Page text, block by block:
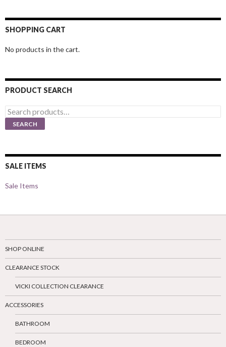
SHOPPING CART
No products in the cart.
PRODUCT SEARCH
Search
for:
SEARCH
SALE ITEMS
Sale Items
SHOP ONLINE
CLEARANCE STOCK
VICKI COLLECTION CLEARANCE
ACCESSORIES
BATHROOM
BEDROOM